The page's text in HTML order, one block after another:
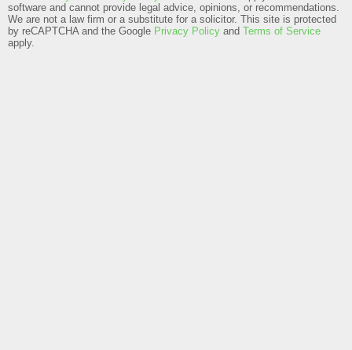
software and cannot provide legal advice, opinions, or recommendations.
We are not a law firm or a substitute for a solicitor. This site is protected
by reCAPTCHA and the Google Privacy Policy and Terms of Service
apply.